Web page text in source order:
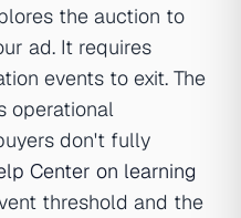
the auction to
ad. It requires
events to exit. The
operational
don't fully
Center on learning
threshold and the